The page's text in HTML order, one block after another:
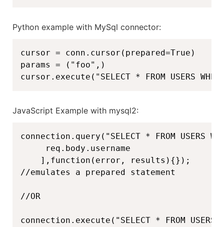
Python example with MySql connector:
cursor = conn.cursor(prepared=True)
params = ("foo",)
cursor.execute("SELECT * FROM USERS
JavaScript Example with mysql2:
connection.query("SELECT * FROM USERS
     req.body.username
    ],function(error, results){});
//emulates a prepared statement
//OR
connection.execute("SELECT * FROM USERS